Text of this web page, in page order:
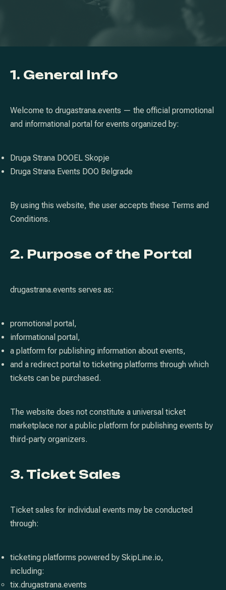
1. General Info
Welcome to drugastrana.events — the official promotional
and informational portal for events organized by:
Druga Strana DOOEL Skopje
Druga Strana Events DOO Belgrade
By using this website, the user accepts these Terms and
Conditions.
2. Purpose of the Portal
drugastrana.events serves as:
promotional portal,
informational portal,
a platform for publishing information about events,
and a redirect portal to ticketing platforms through which
tickets can be purchased.
The website does not constitute a universal ticket
marketplace nor a public platform for publishing events by
third-party organizers.
3. Ticket Sales
Ticket sales for individual events may be conducted
through:
ticketing platforms powered by SkipLine.io,
including:
tix.drugastrana.events